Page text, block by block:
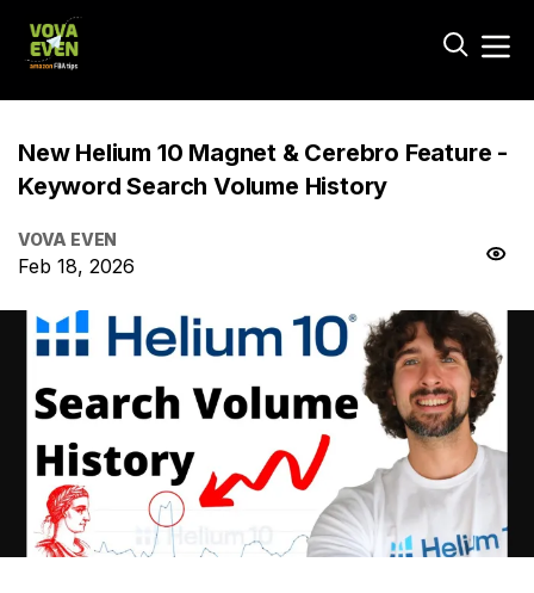
New Helium 10 Magnet & Cerebro Feature -
Keyword Search Volume History
VOVA EVEN
Feb 18, 2026